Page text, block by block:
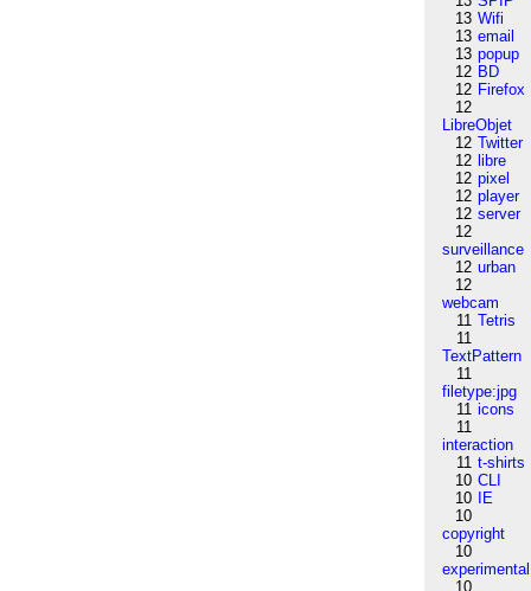
13 Wifi
13 email
13 popup
12 BD
12 Firefox
12
LibreObjet
12 Twitter
12 libre
12 pixel
12 player
12 server
12
surveillance
12 urban
12
webcam
11 Tetris
11
TextPattern
11
filetype:jpg
11 icons
11
interaction
11 t-shirts
10 CLI
10
IE
10
copyright
10
experimental
10